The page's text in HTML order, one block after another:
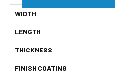
WIDTH
LENGTH
THICKNESS
FINISH COATING